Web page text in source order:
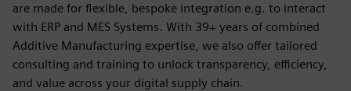
are made for flexible, bespoke integration e.g. to interact
with ERP and MES Systems. With 39+ years of combined
Additive Manufacturing expertise, we also offer tailored
consulting and training to unlock transparency, efficiency,
and value across your digital supply chain.